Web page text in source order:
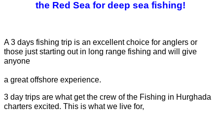
the Red Sea for deep sea fishing!
A 3 days fishing trip is an excellent choice for anglers or
those just starting out in long range fishing and will give
anyone
a great offshore experience.
3 day trips are what get the crew of the Fishing in Hurghada
charters excited. This is what we live for,